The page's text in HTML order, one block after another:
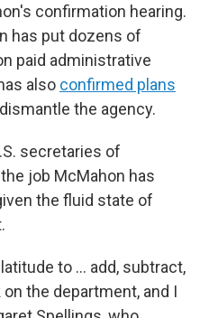
confirmation hearing.
has put dozens of
paid administrative
also confirmed plans
the agency.
secretaries of
job McMahon has
the fluid state of
to … add, subtract,
the department, and I